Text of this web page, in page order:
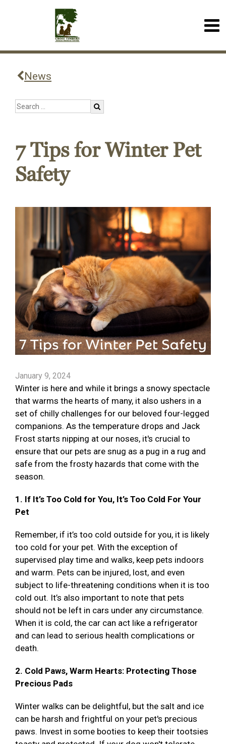
News
7 Tips for Winter Pet
Safety
January 9, 2024
Winter is here and while it brings a snowy spectacle
that warms the hearts of many, it also ushers in a
set of chilly challenges for our beloved four-legged
companions. As the temperature drops and Jack
Frost starts nipping at our noses, it's crucial to
ensure that our pets are snug as a pug in a rug and
safe from the frosty hazards that come with the
season.
1. If It’s Too Cold for You, It’s Too Cold For Your
Pet
Remember, if it’s too cold outside for you, it is likely
too cold for your pet. With the exception of
supervised play time and walks, keep pets indoors
and warm. Pets can be injured, lost, and even
subject to life-threatening conditions when it is too
cold out. It’s also important to note that pets
should not be left in cars under any circumstance.
When it is cold, the car can act like a refrigerator
and can lead to serious health complications or
death.
2. Cold Paws, Warm Hearts: Protecting Those
Precious Pads
Winter walks can be delightful, but the salt and ice
can be harsh and frightful on your pet's precious
paws. Invest in some booties to keep their tootsies